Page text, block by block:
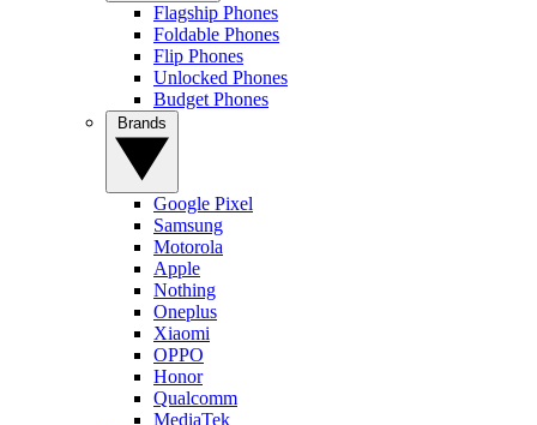
Flagship Phones
Foldable Phones
Flip Phones
Unlocked Phones
Budget Phones
Google Pixel
Samsung
Motorola
Apple
Nothing
Oneplus
Xiaomi
OPPO
Honor
Qualcomm
MediaTek